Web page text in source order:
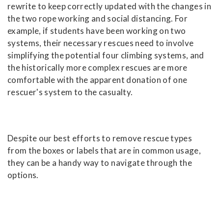
rewrite to keep correctly updated with the changes in
the two rope working and social distancing. For
example, if students have been working on two
systems, their necessary rescues need to involve
simplifying the potential four climbing systems, and
the historically more complex rescues are more
comfortable with the apparent donation of one
rescuer's system to the casualty.
Despite our best efforts to remove rescue types
from the boxes or labels that are in common usage,
they can be a handy way to navigate through the
options.